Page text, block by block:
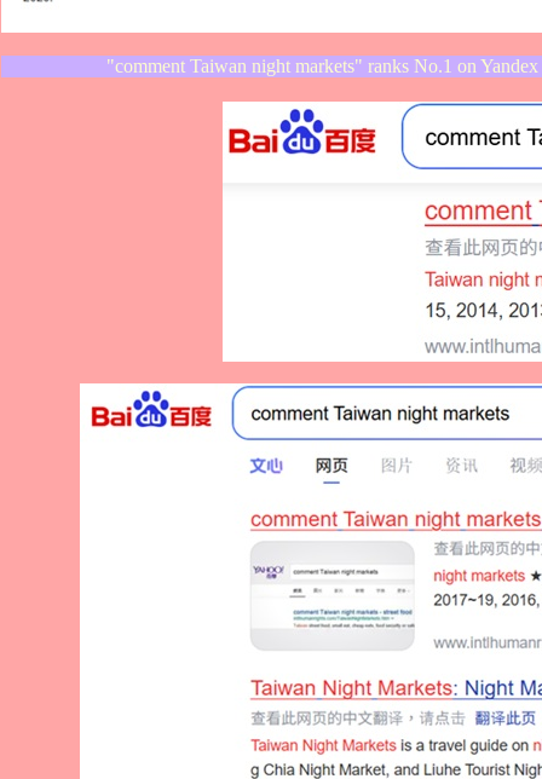
"comment Taiwan night markets" ranks No.1 on